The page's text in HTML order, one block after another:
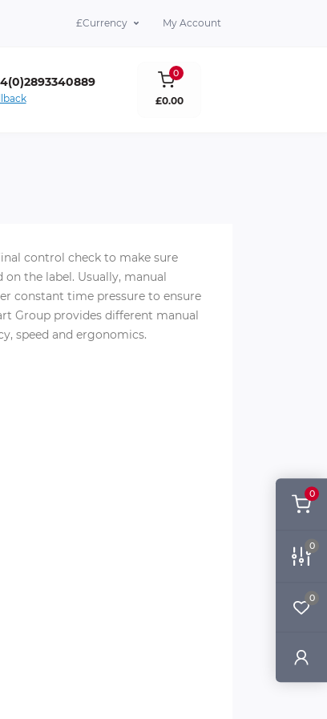
0
0
0
£Currency My Account
BT39 9DY
0
£0.00
control check to make sure
the label. Usually, manual
constant time pressure to ensure
Group provides different manual
speed and ergonomics.